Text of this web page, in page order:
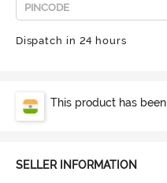
Dispatch in 24 hours
This product has been
SELLER INFORMATION